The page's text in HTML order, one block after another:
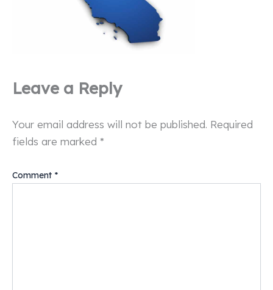
Leave a Reply
Your email address will not be published. Required
fields are marked *
Comment *